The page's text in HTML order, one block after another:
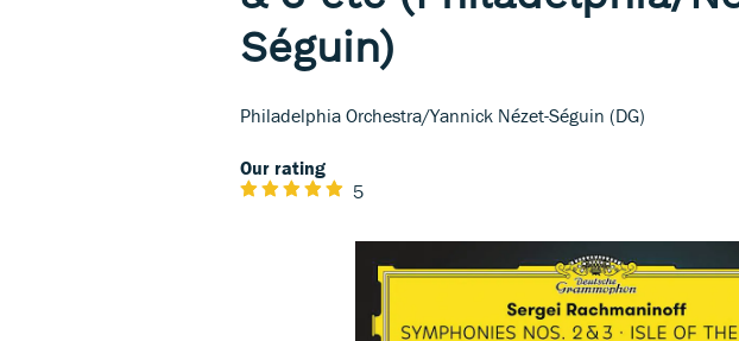
Séguin)
Philadelphia Orchestra/Yannick Nézet-Séguin (DG)
Our rating
5